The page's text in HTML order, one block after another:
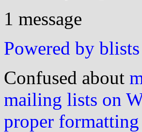
1 message
Powered by blists
Confused about
mailing lists on
proper formatting